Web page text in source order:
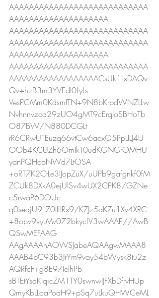
AAAAAAAAAAAAAAAAAAAAAAAAAAAA
AAAAAAAAAAAAAAAAAAAA
AAAAAAAAAAAAAAAAAAAAAAAAAAAA
AAAAAAAAAAAAAAAAAAAAAAAAAAAA
AAAAAAAAAAAAAAAAAAAA
AAAAAAAAAAAAAAAAAAAAAAAAAAAA
AAAAAAAAAAAAAAAAAACsUk1LxDAQv
Qv+hzB3m3YVEdl0LyLs
VesPCMm0KdsmITN+9N8bKrpdWNZLLw
Nvhnnvzcd29zUO4gMT9cErqIoSBHoTb
O87BW/N880DCGLt
rR6CRwUTEuzq66vtCw6acxO5PpLILJ4U
OOb4KCUZh6OmIkT0udKGNGrOMHU
yanPQHcpNWd7LtOSA
+oRT7K2CtLe3IJopZuX/uUPb9gafgnkf0fM
ZCUk8DXkA0ejUISv4wUX2CPK8/GZNe
c5rwaP6DOUc
q0seqjU9fIZ0IIfIRx9/KZJz5aKZu1Xv4XRC
+8opv9vyLMv072bkycfV3wAAAP//AwB
QSwMEFAAG
AAgAAAAhAOWSJabeAQAAgwMAAA8
AAAB4bC93b3JrYm9vay54bWysk8tu2z
AQRfcF+g8E97IelhPb
sBTEtYsaKIqicZM1TY0swnwIJFXbDfrvHUp
QmyKbLLoaPoaH9+pSq7uLkuQHWCeML